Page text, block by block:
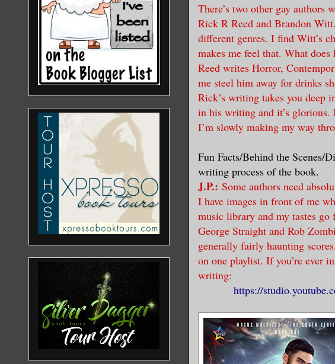
There’s two other gay authors
Rick R Reed and Brandon
different genres. I find Witt’s
makes me feel that. What
Reed writes Horror,
me steel him away for drinks
Rick’s writing takes you deep
in his writing and it’s glorious.
I’m slowly making my way
Fun Facts/Behind the Scenes/
writing process of the book.
J.P.: Some authors need
I have images in front of me
music library and my tastes
George Straight and Rob
generally fairly haunting
on one playlist. If you’re ever
writing:
https://